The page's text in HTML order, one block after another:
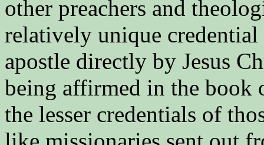
other preachers and
relatively unique credential
apostle directly by Jesus
being affirmed in the book
the lesser credentials of